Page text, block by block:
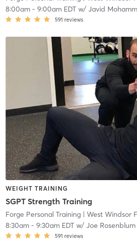
8:00am- 9:00am EDTw/ Javid
591 reviews
WEIGHT TRAINING
SGPT Strength Training
Forge Personal Training| West Windsor
8:30am- 9:30am EDTw/ Joe Rosenblum
591 reviews